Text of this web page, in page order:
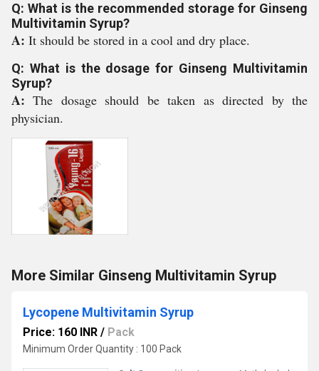
Q: What is the recommended storage for Ginseng
Multivitamin Syrup?
A: It should be stored in a cool and dry place.
Q: What is the dosage for Ginseng Multivitamin
Syrup?
A:The dosage should be taken as directed by the
physician.
More Similar Ginseng Multivitamin Syrup
Lycopene Multivitamin Syrup
Price: 160 INR / Pack
Minimum Order Quantity : 100 Pack